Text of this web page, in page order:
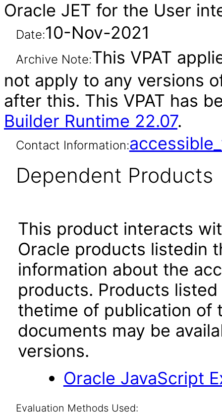
Oracle JET for the User
Date:10-Nov-2021
Archive Note:This VPAT
not apply to any versions
after this. This VPAT has
Builder Runtime 22.07.
Contact Information:
Dependent Products
This product interacts
Oracle products listedin
information about the
products. Products
thetime of publication of
documents may be
versions.
Oracle JavaScript
Evaluation Methods Used: